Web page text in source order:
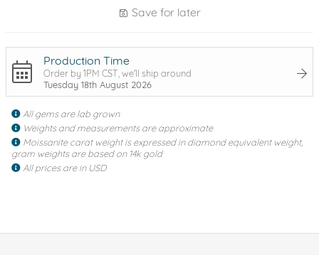
Save for later
Production Time
Order by 1PM CST, we'll ship around
Tuesday 18th August 2026
All gems are lab grown
Weights and measurements are approximate
Moissanite carat weight is expressed in diamond equivalent weight,
gram weights are based on 14k gold
All prices are in USD